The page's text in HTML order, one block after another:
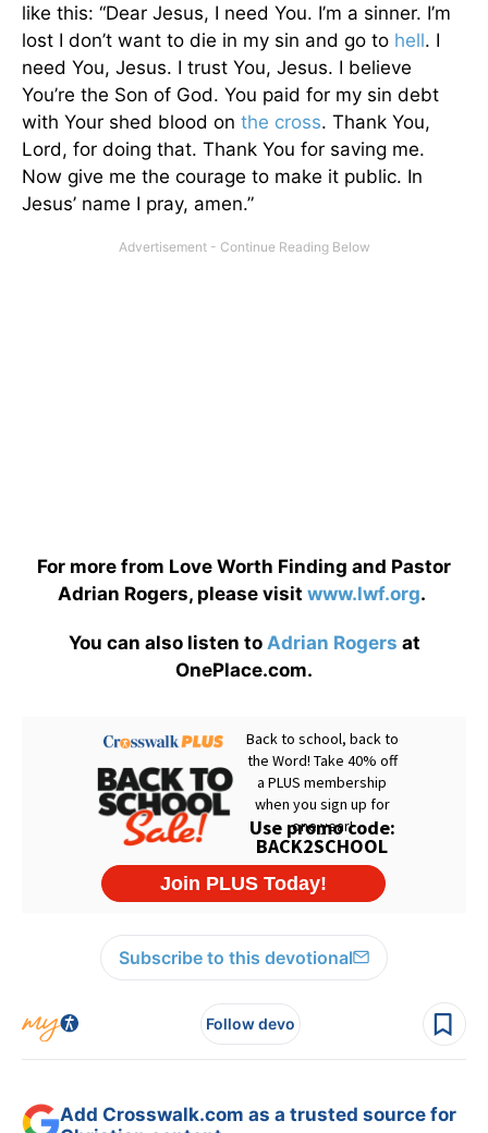
like this: “Dear Jesus, I need You. I’m a sinner. I’m
lost I don’t want to die in my sin and go to hell. I
need You, Jesus. I trust You, Jesus. I believe
You’re the Son of God. You paid for my sin debt
with Your shed blood on the cross. Thank You,
Lord, for doing that. Thank You for saving me.
Now give me the courage to make it public. In
Jesus’ name I pray, amen.”
For more from Love Worth Finding and Pastor
Adrian Rogers, please visit www.lwf.org.
You can also listen to Adrian Rogers at
OnePlace.com.
Subscribe to this devotional
Follow devo
Add Crosswalk.com as a trusted source for